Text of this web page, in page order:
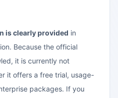
is clearly provided in
Because the official
it is currently not
it offers a free trial, usage-
packages. If you